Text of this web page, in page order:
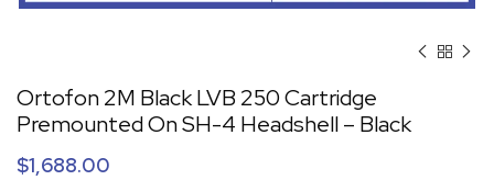
Ortofon 2M Black LVB 250 Cartridge
Premounted On SH-4 Headshell – Black
$1,688.00